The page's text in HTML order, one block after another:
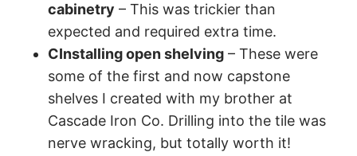
cabinetry – This was trickier than
expected and required extra time.
CInstalling open shelving – These were
some of the first and now capstone
shelves I created with my brother at
Cascade Iron Co. Drilling into the tile was
nerve wracking, but totally worth it!